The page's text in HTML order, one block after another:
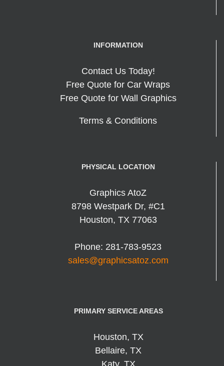
INFORMATION
Contact Us Today!
Free Quote for Car Wraps
Free Quote for Wall Graphics
Terms & Conditions
PHYSICAL LOCATION
Graphics AtoZ
8798 Westpark Dr, #C1
Houston, TX 77063
Phone: 281-783-9523
sales@graphicsatoz.com
PRIMARY SERVICE AREAS
Houston, TX
Bellaire, TX
Katy, TX